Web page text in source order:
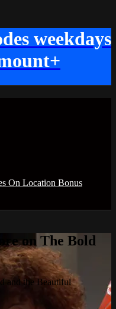
weekdays
On Location Bonus
on The Bold
and the Beautiful